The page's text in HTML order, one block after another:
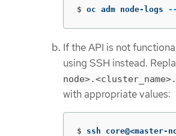
$ oc adm node-logs
If the API is not
using SSH instead.
with appropriate values:
$ ssh